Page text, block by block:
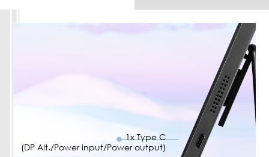
1x Type C
(DP Alt./Power input/Power output)